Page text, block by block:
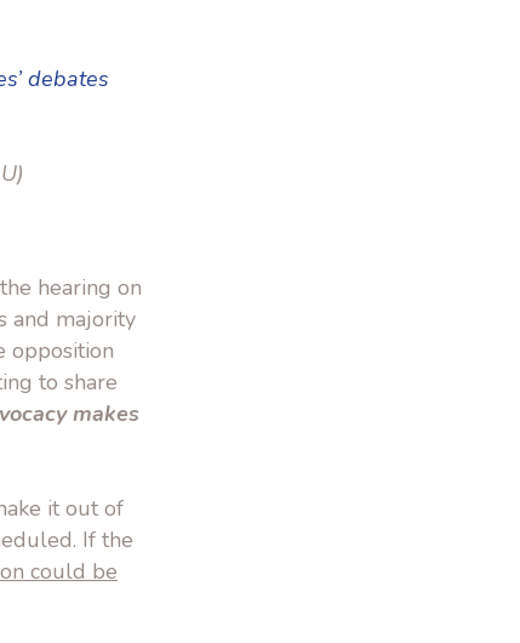
debates
hearing on
and majority
opposition
to share
makes
it out of
If the
could be